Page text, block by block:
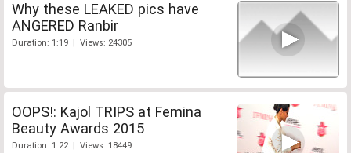
Why these LEAKED pics have
ANGERED Ranbir
Duration: 1:19 | Views: 24305
OOPS!: Kajol TRIPS at Femina
Beauty Awards 2015
Duration: 1:22 | Views: 18449